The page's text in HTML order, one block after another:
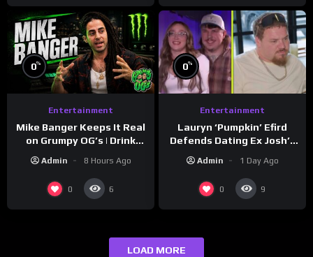
0%
Entertainment
Mike Banger Keeps It Real
on Grumpy OG’s | Drink
Admin 8 Hours Ago
0 6
0%
Entertainment
Lauryn ‘Pumpkin’ Efird
Defends Dating Ex Josh’s
Admin 1 Day Ago
0 9
LOAD MORE